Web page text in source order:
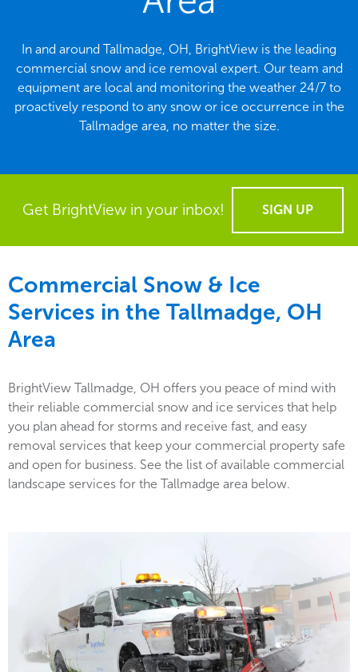
In and around Tallmadge, OH, BrightView is the leading
commercial snow and ice removal expert. Our team and
equipment are local and monitoring the weather 24/7 to
proactively respond to any snow or ice occurrence in the
Tallmadge area, no matter the size.
Get BrightView in your inbox! SIGN UP
Commercial Snow & Ice
Services in the Tallmadge, OH
Area
BrightView Tallmadge, OH offers you peace of mind with
their reliable commercial snow and ice services that help
you plan ahead for storms and receive fast, and easy
removal services that keep your commercial property safe
and open for business. See the list of available commercial
landscape services for the Tallmadge area below.